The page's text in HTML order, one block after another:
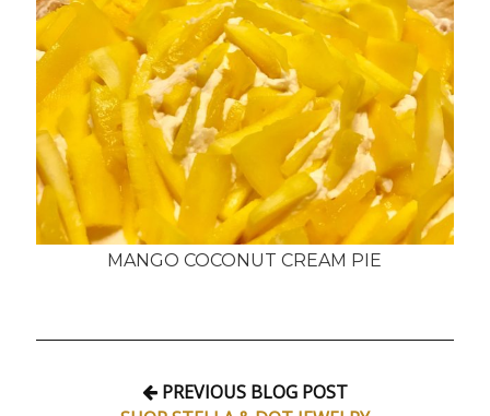
MANGO COCONUT CREAM PIE
PREVIOUS BLOG POST